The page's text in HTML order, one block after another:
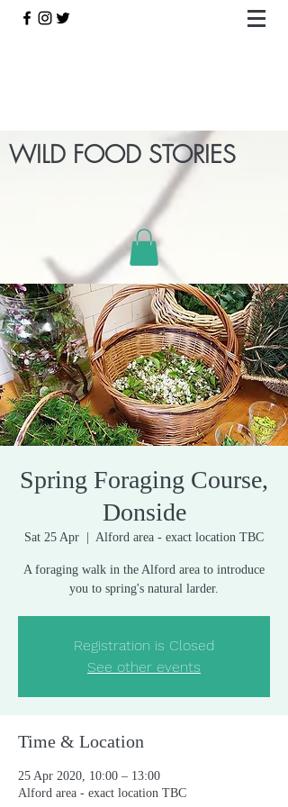
WILD FOOD STORIES
Spring Foraging Course,
Donside
Sat 25 Apr
  |
Alford area - exact location TBC
A foraging walk in the Alford area to introduce
you to spring's natural larder.
Registration is Closed
See other events
Time & Location
25 Apr 2020, 10:00 – 13:00
Alford area - exact location TBC